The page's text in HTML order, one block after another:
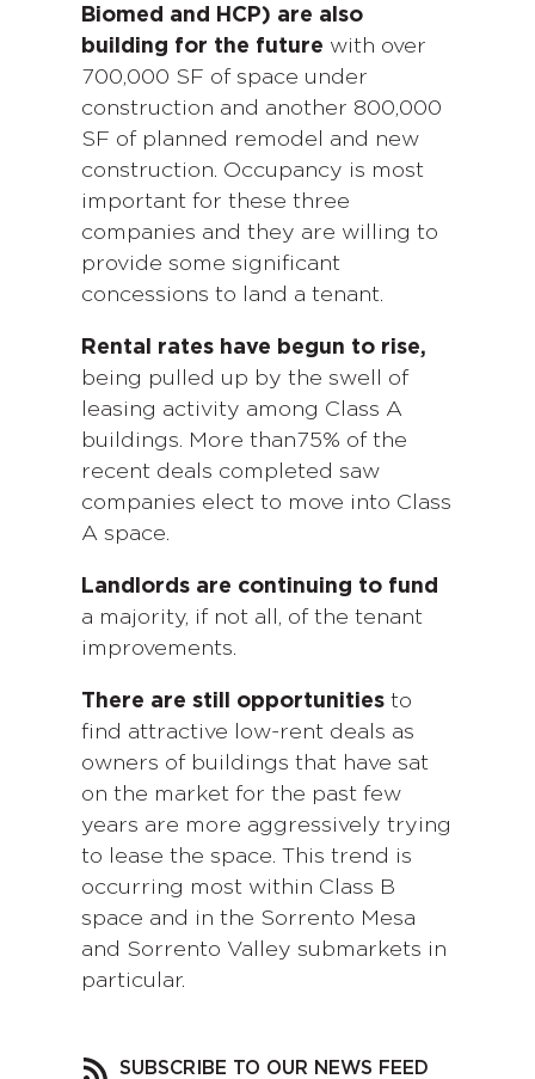
Biomed and HCP) are also
building for the future with over
700,000 SF of space under
construction and another 800,000
SF of planned remodel and new
construction. Occupancy is most
important for these three
companies and they are willing to
provide some significant
concessions to land a tenant.
Rental rates have begun to rise,
being pulled up by the swell of
leasing activity among Class A
buildings. More than75% of the
recent deals completed saw
companies elect to move into Class
A space.
Landlords are continuing to fund
a majority, if not all, of the tenant
improvements.
There are still opportunities to
find attractive low-rent deals as
owners of buildings that have sat
on the market for the past few
years are more aggressively trying
to lease the space. This trend is
occurring most within Class B
space and in the Sorrento Mesa
and Sorrento Valley submarkets in
particular.
SUBSCRIBE TO OUR NEWS FEED